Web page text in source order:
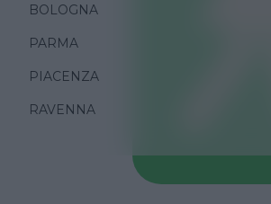
BOLOGNA
PARMA
PIACENZA
RAVENNA